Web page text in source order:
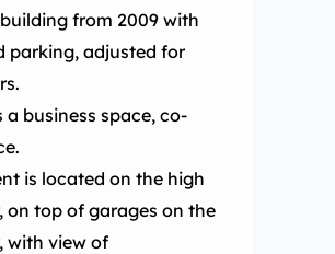
from 2009 with
parking, adjusted for
a business space, co-
is located on the high
on top of garages on the
with view of